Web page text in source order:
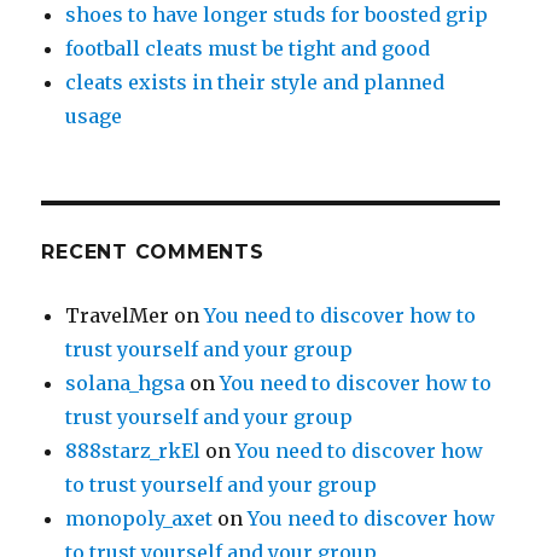
shoes to have longer studs for boosted grip
football cleats must be tight and good
cleats exists in their style and planned
usage
RECENT COMMENTS
TravelMer onYou need to discover how to
trust yourself and your group
solana_hgsa onYou need to discover how to
trust yourself and your group
888starz_rkEl onYou need to discover how
to trust yourself and your group
monopoly_axet onYou need to discover how
to trust yourself and your group